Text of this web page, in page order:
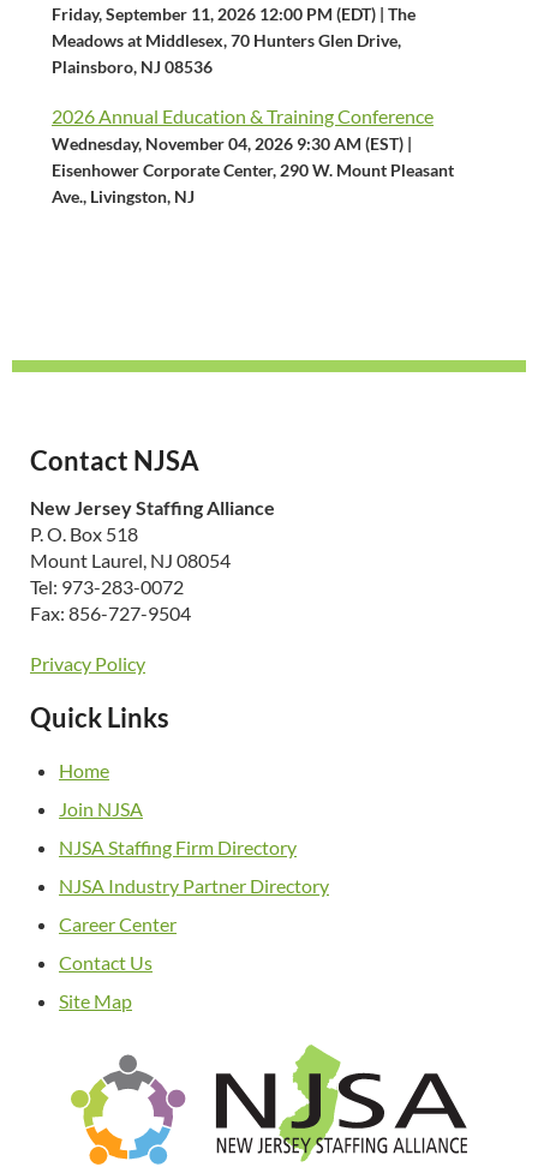
Friday, September 11, 2026 12:00 PM (EDT) The
Meadows at Middlesex, 70 Hunters Glen Drive,
Plainsboro, NJ 08536
2026 Annual Education & Training Conference
Wednesday, November 04, 2026 9:30 AM (EST)
Eisenhower Corporate Center, 290 W. Mount Pleasant
Ave., Livingston, NJ
Contact NJSA
New Jersey Staffing Alliance
P. O. Box 518
Mount Laurel, NJ 08054
Tel: 973-283-0072
Fax: 856-727-9504
Privacy Policy
Quick Links
Home
Join NJSA
NJSA Staffing Firm Directory
NJSA Industry Partner Directory
Career Center
Contact Us
Site Map